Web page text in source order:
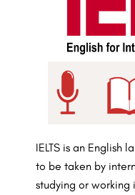
IELTS is an English
to be taken by
studying or working